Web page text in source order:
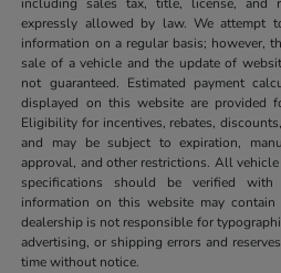
including sales tax, title, license, and
expressly allowed by law. We attempt
information on a regular basis; however,
sale of a vehicle and the update of
not guaranteed. Estimated payment
displayed on this website are provided
Eligibility for incentives, rebates,
and may be subject to expiration,
approval, and other restrictions. All
specifications should be verified
information on this website may
dealership is not responsible for
advertising, or shipping errors and
time without notice.